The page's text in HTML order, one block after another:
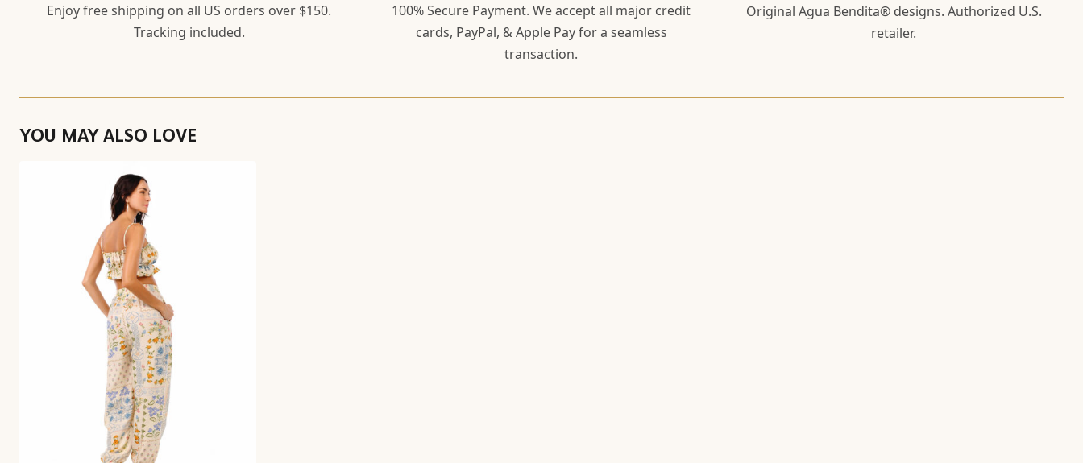
Enjoy free shipping on all US orders over $150.
Tracking included.
100% Secure Payment. We accept all major credit
cards, PayPal, & Apple Pay for a seamless
transaction.
Original Agua Bendita® designs. Authorized U.S.
retailer.
YOU MAY ALSO LOVE